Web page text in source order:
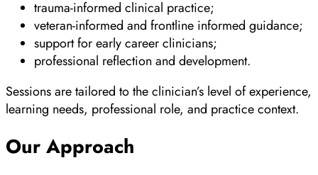
trauma-informed clinical practice;
veteran-informed and frontline informed guidance;
support for early career clinicians;
professional reflection and development.
Sessions are tailored to the clinician’s level of experience,
learning needs, professional role, and practice context.
Our Approach